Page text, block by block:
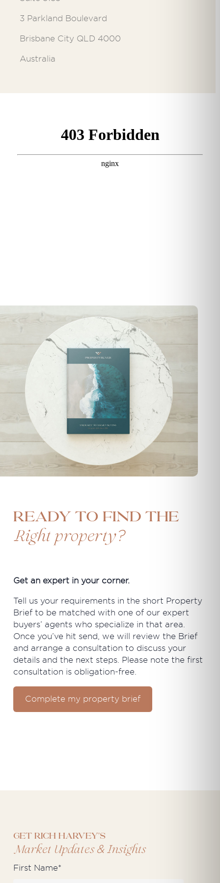
3 Parkland Boulevard
Brisbane City QLD 4000
Australia
Ready to find the
Right property?
Get an expert in your corner.
Tell us your requirements in the short Property
Brief to be matched with one of our expert
buyers’ agents who specialize in that area.
Once you’ve hit send, we will review the Brief
and arrange a consultation to discuss your
details and the next steps. Please note the first
consultation is obligation-free.
Complete my property brief
Get Rich Harvey's
Market Updates&Insights
First Name*